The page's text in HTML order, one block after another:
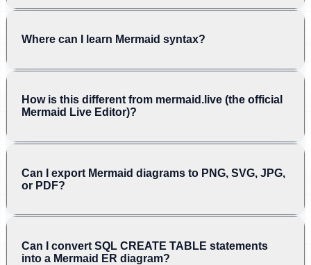
Where can I learn Mermaid syntax?
How is this different from mermaid.live (the official
Mermaid Live Editor)?
Can I export Mermaid diagrams to PNG, SVG, JPG,
or PDF?
Can I convert SQL CREATE TABLE statements
into a Mermaid ER diagram?